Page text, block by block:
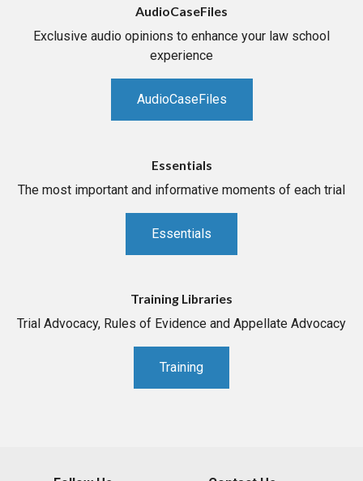
AudioCaseFiles
Exclusive audio opinions to enhance your law school
experience
AudioCaseFiles
Essentials
The most important and informative moments of each trial
Essentials
Training Libraries
Trial Advocacy, Rules of Evidence and Appellate Advocacy
Training